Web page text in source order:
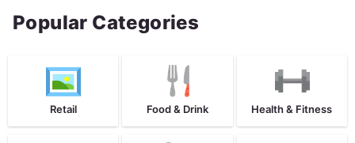
Popular Categories
Retail Food & Drink Health & Fitness